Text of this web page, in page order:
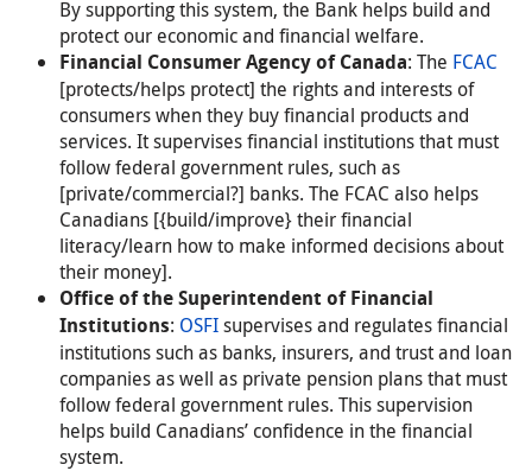
By supporting this system, the Bank helps build and
protect our economic and financial welfare.
Financial Consumer Agency of Canada: The FCAC
[protects/helps protect] the rights and interests of
consumers when they buy financial products and
services. It supervises financial institutions that must
follow federal government rules, such as
[private/commercial?] banks. The FCAC also helps
Canadians [{build/improve} their financial
literacy/learn how to make informed decisions about
their money].
Office of the Superintendent of Financial
Institutions: OSFIsupervises and regulates financial
institutions such as banks, insurers, and trust and loan
companies as well as private pension plans that must
follow federal government rules. This supervision
helps build Canadians’ confidence in the financial
system.